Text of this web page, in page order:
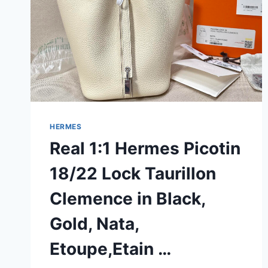
HERMES
Real 1:1 Hermes Picotin
18/22 Lock Taurillon
Clemence in Black,
Gold, Nata,
Etoupe,Etain …